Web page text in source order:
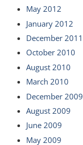
May 2012
January 2012
December 2011
October 2010
August 2010
March 2010
December 2009
August 2009
June 2009
May 2009